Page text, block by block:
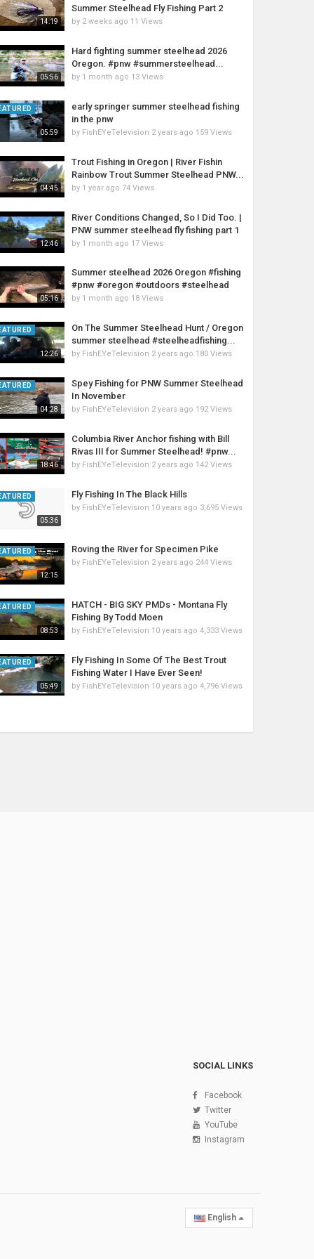
14:19
Summer Steelhead Fly Fishing Part 2
by 2 weeks ago 11 Views
05:56
Hard fighting summer steelhead 2026
Oregon. #pnw #summersteelhead...
by 1 month ago 13 Views
05:59
early springer summer steelhead fishing
in the pnw
by FishEYeTelevision 2 years ago 159 Views
04:45
Trout Fishing in Oregon | River Fishin
Rainbow Trout Summer Steelhead PNW...
by 1 year ago 74 Views
12:46
River Conditions Changed, So I Did Too. |
PNW summer steelhead fly fishing part 1
by 1 month ago 17 Views
05:16
Summer steelhead 2026 Oregon #fishing
#pnw #oregon #outdoors #steelhead
by 1 month ago 18 Views
12:26
On The Summer Steelhead Hunt / Oregon
summer steelhead #steelheadfishing...
by FishEYeTelevision 2 years ago 180 Views
04:28
Spey Fishing for PNW Summer Steelhead
In November
by FishEYeTelevision 2 years ago 192 Views
18:46
Columbia River Anchor fishing with Bill
Rivas III for Summer Steelhead! #pnw...
by FishEYeTelevision 2 years ago 142 Views
05:36
Fly Fishing In The Black Hills
by FishEYeTelevision 10 years ago 3,695 Views
12:15
Roving the River for Specimen Pike
by FishEYeTelevision 2 years ago 244 Views
08:53
HATCH - BIG SKY PMDs - Montana Fly
Fishing By Todd Moen
by FishEYeTelevision 10 years ago 4,333 Views
05:49
Fly Fishing In Some Of The Best Trout
Fishing Water I Have Ever Seen!
by FishEYeTelevision 10 years ago 4,796 Views
SOCIAL LINKS
Facebook
Twitter
YouTube
Instagram
English